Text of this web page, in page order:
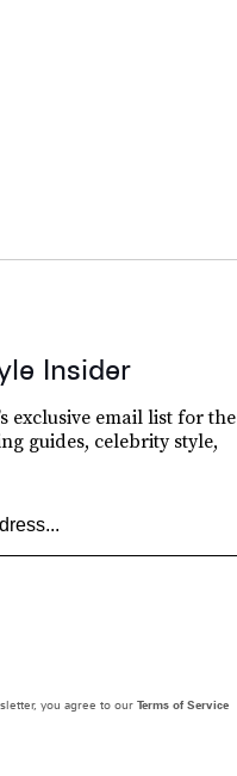
Insider
exclusive email list for the
guides, celebrity style,
you agree to our Terms of Service